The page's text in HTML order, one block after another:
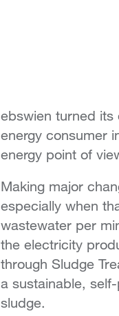
ebswien turned its
energy consumer
energy point of
Making major
especially when
wastewater per
the electricity
through Sludge
a sustainable,
sludge.